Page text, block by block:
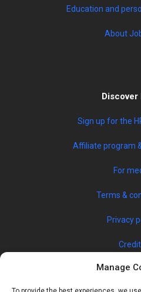
Manage
Education and
About
Discover
Sign up for the
Affiliate program
For
Terms &
Privacy